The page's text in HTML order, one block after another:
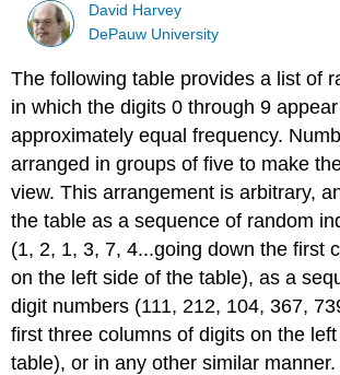
David Harvey
DePauw University
The following table provides a list of
in which the digits 0 through 9
approximately equal frequency.
arranged in groups of five to make
view. This arrangement is arbitrary,
the table as a sequence of random
(1, 2, 1, 3, 7, 4...going down the first
on the left side of the table), as a
digit numbers (111, 212, 104, 367,
first three columns of digits on the
table), or in any other similar manner.